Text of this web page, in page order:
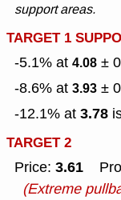
support areas.
TARGET 1
-5.1% at 4.08 ±
-8.6% at 3.93 ±
-12.1% at 3.78
TARGET 2
Price: 3.61
(Extreme